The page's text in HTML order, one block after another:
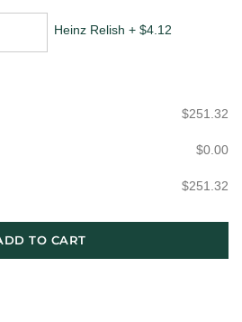
Heinz Relish +$4.12
$251.32
$0.00
$251.32
TO CART